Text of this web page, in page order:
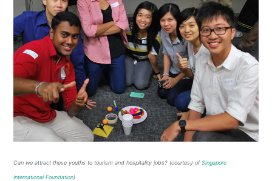
Can we attract these youths totourism and hospitality jobs? (courtesy ofSingapore
International Foundation)